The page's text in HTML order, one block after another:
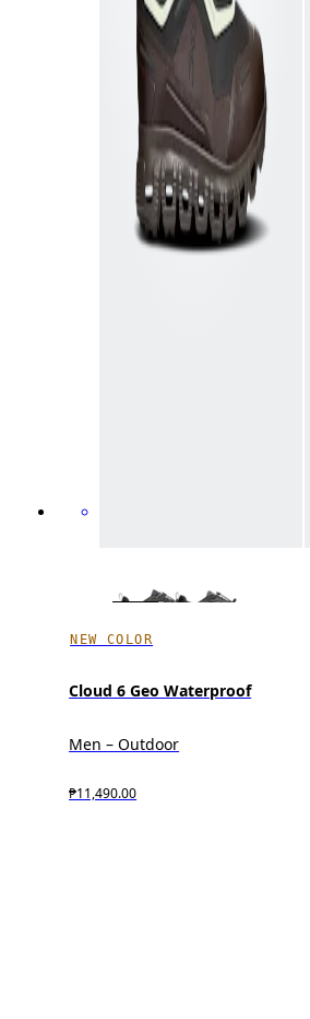
NEW COLOR
Cloud 6 Geo Waterproof
Men – Outdoor
₱11,490.00